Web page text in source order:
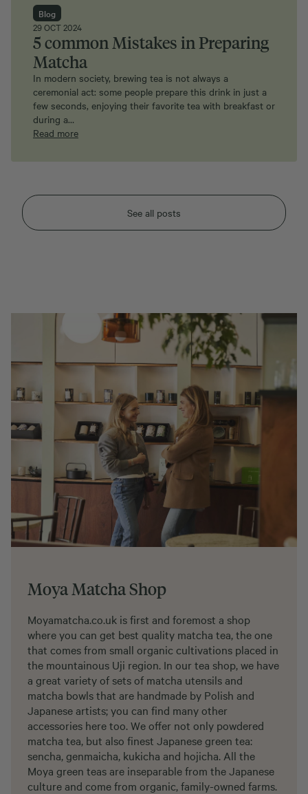
See all posts
Blog
29 OCT 2024
5 common Mistakes in Preparing
Matcha
In modern society, brewing tea is not always a
ceremonial act: some people prepare this drink in just a
few seconds, enjoying their favorite tea with breakfast or
during a…
Read more
Moya Matcha Shop
Moyamatcha.co.uk is first and foremost a shop
where you can get best quality matcha tea, the one
that comes from small organic cultivations placed in
the mountainous Uji region. In our tea shop, we have
a great variety of sets of matcha utensils and
matcha bowls that are handmade by Polish and
Japanese artists; you can find many other
accessories here too. We offer not only powdered
matcha tea, but also finest Japanese green tea:
sencha, genmaicha, kukicha and hojicha. All the
Moya green teas are inseparable from the Japanese
culture and come from organic, family-owned farms.